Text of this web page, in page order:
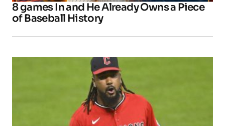
8 games In and He Already Owns a Piece
of Baseball History